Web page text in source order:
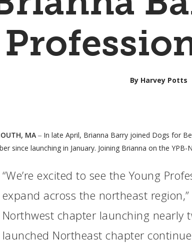
or ESC to close
By Harvey Potts
MA ‒ In late April, Brianna Barry joined Dogs for
since launching in January. Joining Brianna on the YPB-
“We’re excited to see the Young
expand across the northeast region,”
Northwest chapter launching nearly
launched Northeast chapter